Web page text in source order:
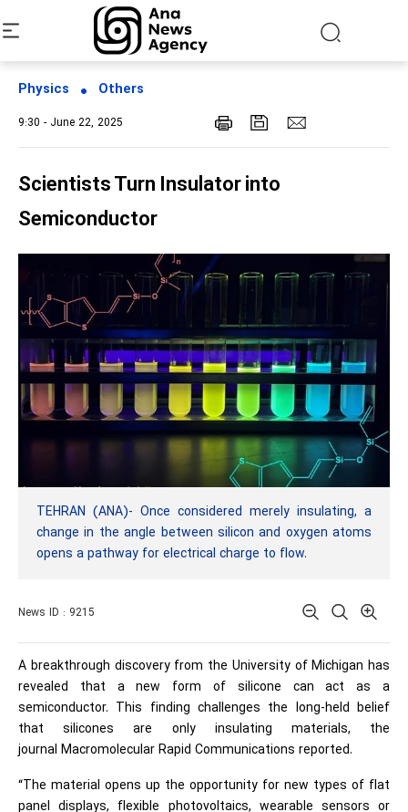
Physics Others
9:30 - June 22, 2025
Scientists Turn Insulator into
Semiconductor
TEHRAN (ANA)- Once considered merely insulating, a
change in the angle between silicon and oxygen atoms
opens a pathway for electrical charge to flow.
News ID : 9215
A breakthrough discovery from the University of Michigan has
revealed that a new form of silicone can act as a
semiconductor. This finding challenges the long-held belief
that silicones are only insulating materials, the
journal Macromolecular Rapid Communications reported.
“The material opens up the opportunity for new types of flat
panel displays, flexible photovoltaics, wearable sensors or